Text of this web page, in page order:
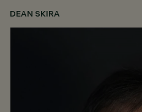
DEAN SKIRA